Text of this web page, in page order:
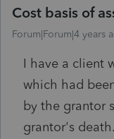
Cost basis of
Forum|Forum|4 years
I have a client
which had
by the grantor
grantor's